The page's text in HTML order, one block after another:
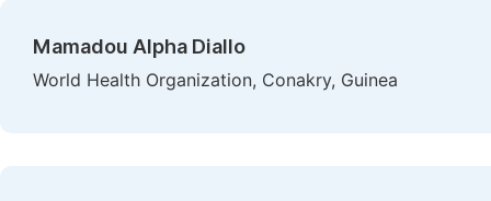
Mamadou Alpha Diallo
World Health Organization, Conakry, Guinea